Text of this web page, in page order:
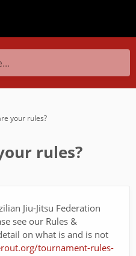
your rules?
rules?
Jiu-Jitsu Federation
see our Rules &
on what is and is not
tournament-rules-